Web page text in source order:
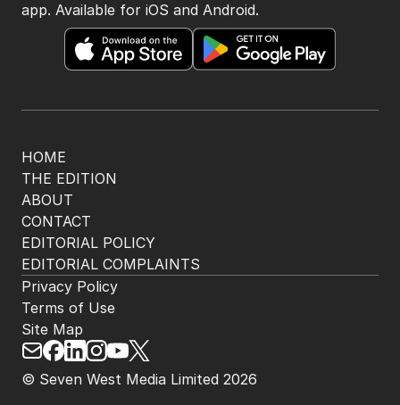
HOME
THE EDITION
ABOUT
CONTACT
EDITORIAL POLICY
EDITORIAL COMPLAINTS
app. Available for iOS and Android.
© Seven West Media Limited 2026
Privacy Policy
Terms of Use
Site Map